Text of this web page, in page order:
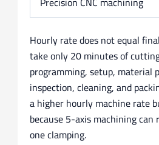
Hourly rate does not equal
take only 20 minutes of
programming, setup, material
inspection, cleaning, and
a higher hourly machine rate
because 5-axis machining
one clamping.